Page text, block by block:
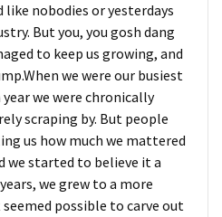
nobodies or yesterdays
But you, you gosh dang
to keep us growing, and
we were our busiest
we were chronically
scraping by. But people
us how much we mattered
we started to believe it a
we grew to a more
possible to carve out